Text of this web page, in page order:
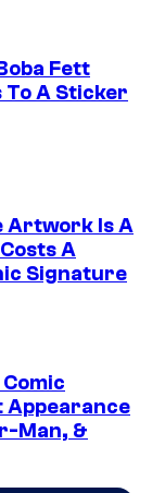
Fett
To A Sticker
Artwork Is A
A
Signature
Man, &